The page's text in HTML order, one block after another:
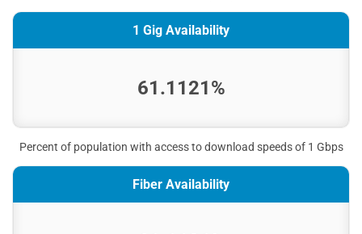
1 Gig Availability
61.1121%
Percent of population with access to download speeds of 1 Gbps
Fiber Availability